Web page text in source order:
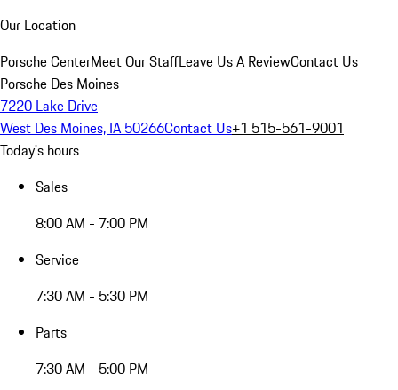
Our Location
Porsche CenterMeet Our StaffLeave Us A ReviewContact Us
Porsche Des Moines
7220 Lake Drive
West Des Moines, IA 50266Contact Us+1 515-561-9001
Today's hours
Sales
8:00 AM - 7:00 PM
Service
7:30 AM - 5:30 PM
Parts
7:30 AM - 5:00 PM